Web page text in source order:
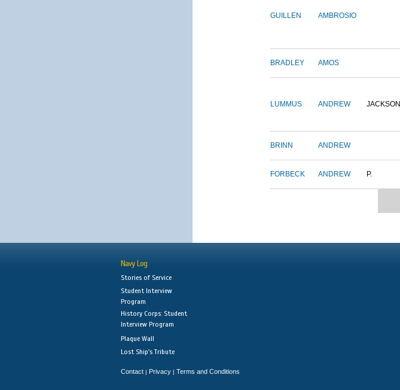
GUILLEN AMBROSIO
BRADLEY AMOS
LUMMUS ANDREW JACKSON
BRINN ANDREW
FORBECK ANDREW P.
Navy Log
Stories of Service
Student Interview
Program
History Corps: Student
Interview Program
Plaque Wall
Lost Ship's Tribute
Contact | Privacy | Terms and Conditions